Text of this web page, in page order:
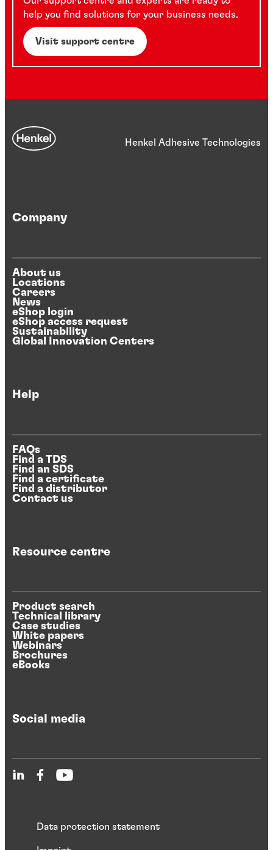
help you find solutions for your business needs.
Visit support centre
Henkel Adhesive Technologies
Company
About us
Locations
Careers
News
eShop login
eShop access request
Sustainability
Global Innovation Centers
Help
FAQs
Find a TDS
Find an SDS
Find a certificate
Find a distributor
Contact us
Resource centre
Product search
Technical library
Case studies
White papers
Webinars
Brochures
eBooks
Social media
Data protection statement